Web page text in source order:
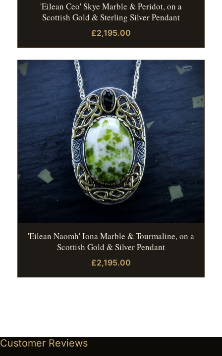
'Eilean Ceo' Skye Marble & Peridot, on a
Scottish Gold & Sterling Silver Pendant
£2,195.00
'Eilean Naomh' Iona Marble & Tourmaline, on a
Scottish Gold & Silver Pendant
£2,195.00
Customer Reviews